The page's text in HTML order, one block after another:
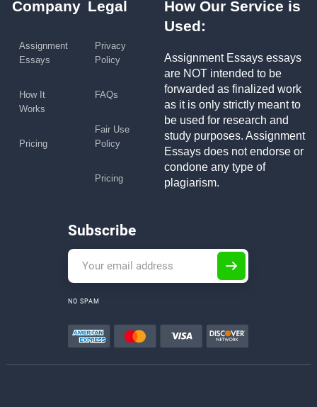
Company
Assignment
Essays
How It
Works
Pricing
Legal
Privacy
Policy
FAQs
Fair Use
Policy
Pricing
How Our Service is
Used:
Assignment Essays essays
are NOT intended to be
forwarded as finalized work
as it is only strictly meant to
be used for research and
study purposes. Assignment
Essays does not endorse or
condone any type of
plagiarism.
Subscribe
NO SPAM